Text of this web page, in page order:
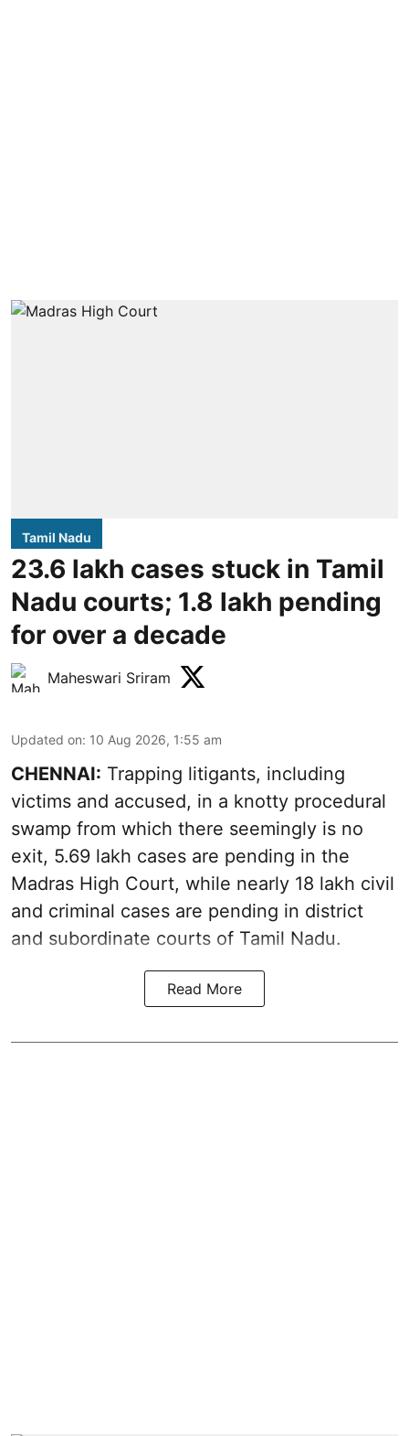
Tamil Nadu
23.6 lakh cases stuck in Tamil
Nadu courts; 1.8 lakh pending
for over a decade
Maheswari Sriram
Updated on: 10 Aug 2026, 1:55 am
CHENNAI: Trapping litigants, including
victims and accused, in a knotty procedural
swamp from which there seemingly is no
exit, 5.69 lakh cases are pending in the
Madras High Court, while nearly 18 lakh civil
and criminal cases are pending in district
and subordinate courts of Tamil Nadu.
Read More